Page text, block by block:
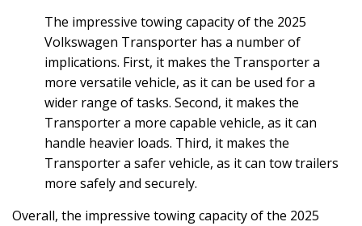
The impressive towing capacity of the 2025
Volkswagen Transporter has a number of
implications. First, it makes the Transporter a
more versatile vehicle, as it can be used for a
wider range of tasks. Second, it makes the
Transporter a more capable vehicle, as it can
handle heavier loads. Third, it makes the
Transporter a safer vehicle, as it can tow trailers
more safely and securely.
Overall, the impressive towing capacity of the 2025